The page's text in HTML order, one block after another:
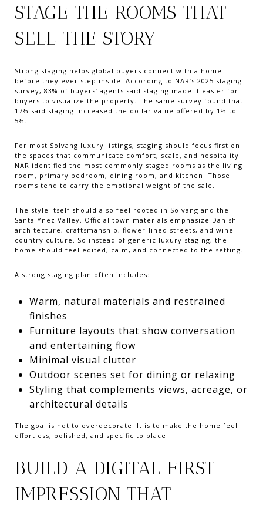
STAGE THE ROOMS THAT
SELL THE STORY
Strong staging helps global buyers connect with a home
before they ever step inside. According to NAR’s 2025 staging
survey, 83% of buyers’ agents said staging made it easier for
buyers to visualize the property. The same survey found that
17% said staging increased the dollar value offered by 1% to
5%.
For most Solvang luxury listings, staging should focus first on
the spaces that communicate comfort, scale, and hospitality.
NAR identified the most commonly staged rooms as the living
room, primary bedroom, dining room, and kitchen. Those
rooms tend to carry the emotional weight of the sale.
The style itself should also feel rooted in Solvang and the
Santa Ynez Valley. Official town materials emphasize Danish
architecture, craftsmanship, flower-lined streets, and wine-
country culture. So instead of generic luxury staging, the
home should feel edited, calm, and connected to the setting.
A strong staging plan often includes:
Warm, natural materials and restrained
finishes
Furniture layouts that show conversation
and entertaining flow
Minimal visual clutter
Outdoor scenes set for dining or relaxing
Styling that complements views, acreage, or
architectural details
The goal is not to overdecorate. It is to make the home feel
effortless, polished, and specific to place.
BUILD A DIGITAL FIRST
IMPRESSION THAT